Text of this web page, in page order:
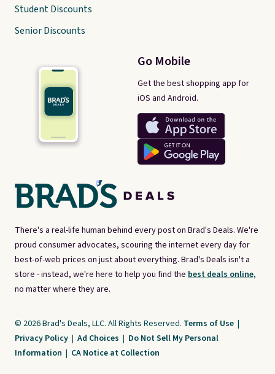
There's a real-life human behind every post on Brad's Deals. We're
proud consumer advocates, scouring the internet every day for
best-of-web prices on just about everything. Brad's Deals isn't a
store - instead, we're here to help you find the best deals online,
no matter where they are.
Go Mobile
Get the best shopping app for
iOS and Android.
Student Discounts
Senior Discounts
© 2026 Brad's Deals, LLC. All Rights Reserved. Terms of Use |
Privacy Policy | Ad Choices | Do Not Sell My Personal
Information | CA Notice at Collection